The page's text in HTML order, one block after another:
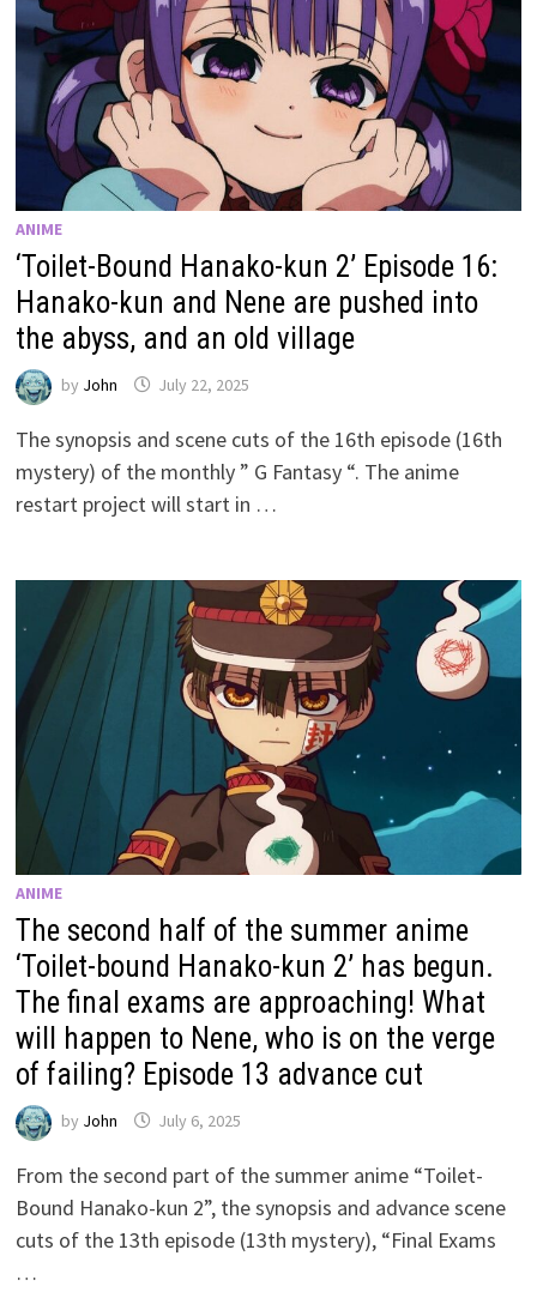
ANIME
‘Toilet-Bound Hanako-kun 2’ Episode 16:
Hanako-kun and Nene are pushed into
the abyss, and an old village
by John July 22, 2025
The synopsis and scene cuts of the 16th episode (16th
mystery) of the monthly ” G Fantasy “. The anime
restart project will start in …
ANIME
The second half of the summer anime
‘Toilet-bound Hanako-kun 2’ has begun.
The final exams are approaching! What
will happen to Nene, who is on the verge
of failing? Episode 13 advance cut
by John July 6, 2025
From the second part of the summer anime “Toilet-
Bound Hanako-kun 2”, the synopsis and advance scene
cuts of the 13th episode (13th mystery), “Final Exams
…